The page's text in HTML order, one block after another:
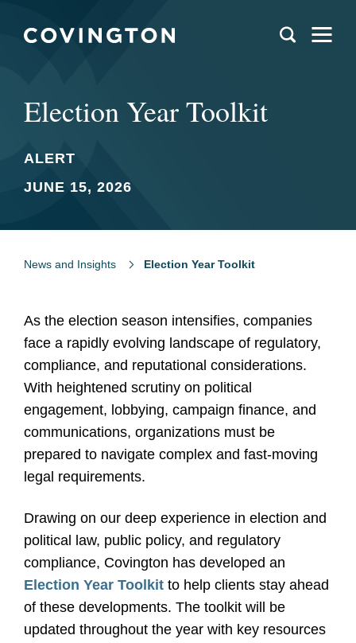
Election Year Toolkit
ALERT
JUNE 15, 2026
News and Insights Election Year Toolkit
As the election season intensifies, companies
face a rapidly evolving landscape of regulatory,
compliance, and reputational considerations.
With heightened scrutiny on political
engagement, lobbying, campaign finance, and
communications, organizations must be
prepared to navigate complex and fast-moving
legal requirements.
Drawing on our deep experience in election and
political law, public policy, and regulatory
compliance, Covington has developed an
Election Year Toolkit to help clients stay ahead
of these developments. The toolkit will be
updated throughout the year with key resources